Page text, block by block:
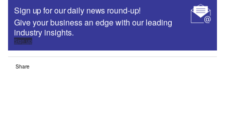
Sign up for our daily news round-up!
Give your business an edge with our leading
industry insights.
Sign up
Share